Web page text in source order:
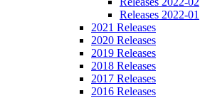
Releases 2022-01
2021 Releases
2020 Releases
2019 Releases
2018 Releases
2017 Releases
2016 Releases